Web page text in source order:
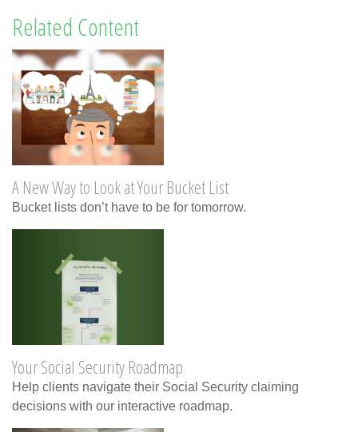
Related Content
A New Way to Look at Your Bucket List
Bucket lists don’t have to be for tomorrow.
Your Social Security Roadmap
Help clients navigate their Social Security claiming
decisions with our interactive roadmap.